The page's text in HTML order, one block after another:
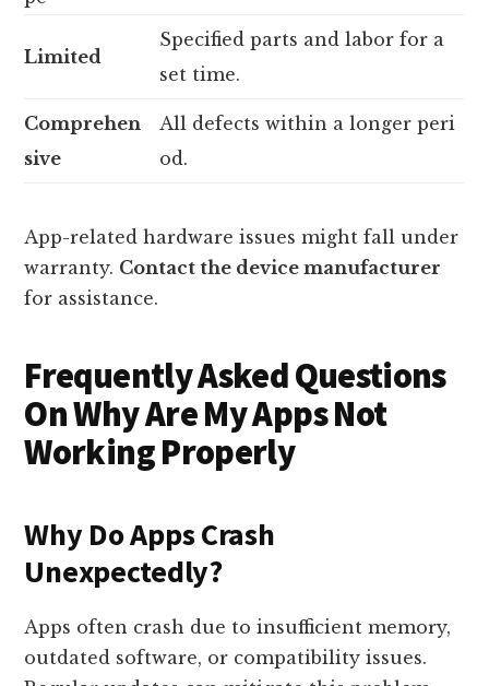
Limited
Specified parts and labor for a
set time.
Comprehen
sive
All defects within a longer peri
od.
App-related hardware issues might fall under
warranty. Contact the device manufacturer
for assistance.
Frequently Asked Questions
On Why Are My Apps Not
Working Properly
Why Do Apps Crash
Unexpectedly?
Apps often crash due to insufficient memory,
outdated software, or compatibility issues.